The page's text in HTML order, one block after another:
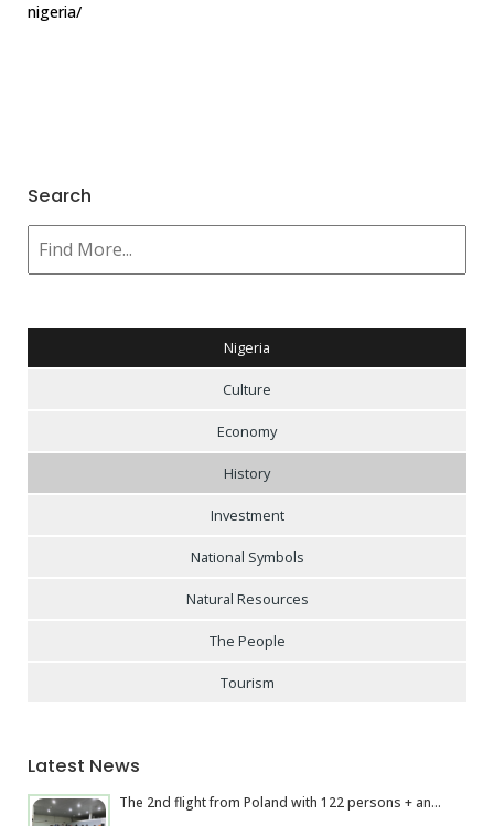
nigeria/
Search
Nigeria
Culture
Economy
History
Investment
National Symbols
Natural Resources
The People
Tourism
Latest News
The 2nd flight from Poland with 122 persons + an...